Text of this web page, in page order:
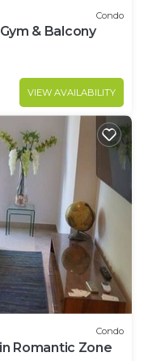
Condo
& Balcony
VIEW AVAILABILITY
Condo
Romantic Zone